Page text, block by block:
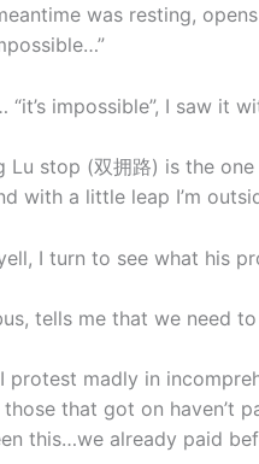
was resting,
impossible”, I saw it
Lu stop (双拥路) is the
with a little leap I’m
I turn to see what his
tells me that we need
protest madly in
that got on haven’t
this…we already paid